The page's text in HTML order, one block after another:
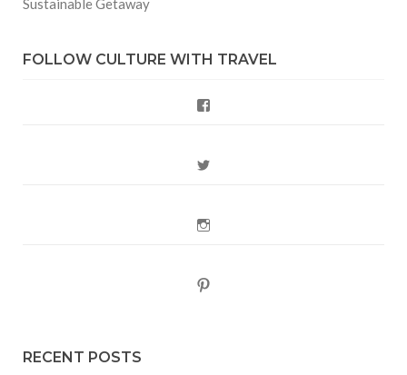
Sustainable Getaway
FOLLOW CULTURE WITH TRAVEL
RECENT POSTS